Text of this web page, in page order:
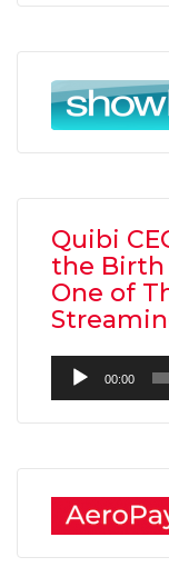
Quibi
the Birth
One of
Audio
Player
00:00